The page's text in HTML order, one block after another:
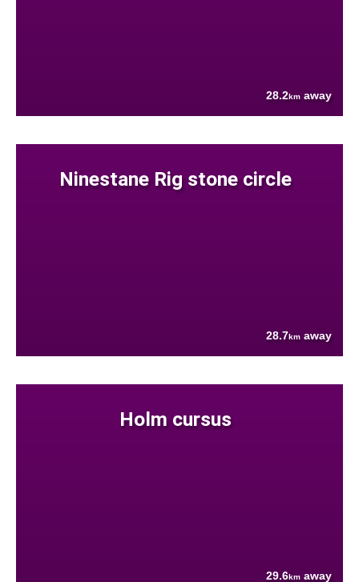
28.2km away
Ninestane Rig stone circle
28.7km away
Holm cursus
29.6km away